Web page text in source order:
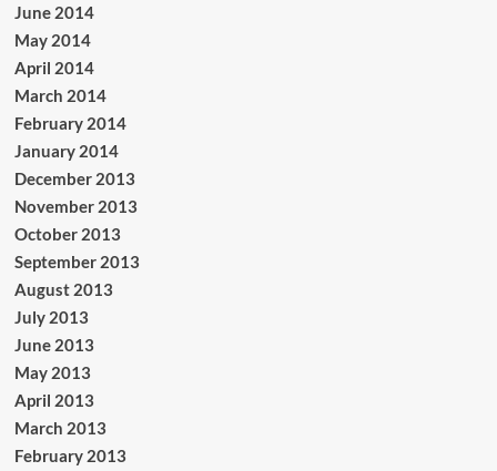
June 2014
May 2014
April 2014
March 2014
February 2014
January 2014
December 2013
November 2013
October 2013
September 2013
August 2013
July 2013
June 2013
May 2013
April 2013
March 2013
February 2013